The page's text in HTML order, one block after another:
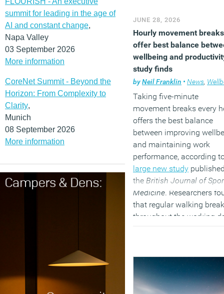
summit for leading in the age of
AI and constant change,
Napa Valley
03 September 2026
More information
CoreNet Summit - Beyond the
Horizon: From Complexity to
Clarity,
Munich
08 September 2026
More information
JUNE 28, 2026
Hourly movement breaks
offer best balance
wellbeing and
study finds
byNeil Franklin • News,
Taking five-minute
movement breaks every
offers the best balance
between improving
and maintaining work
performance, according
large new study
the British Journal of
Medicine. Researchers
that regular walking
throughout the working
negatively affecting
productivity. The findings
suggest that hourly